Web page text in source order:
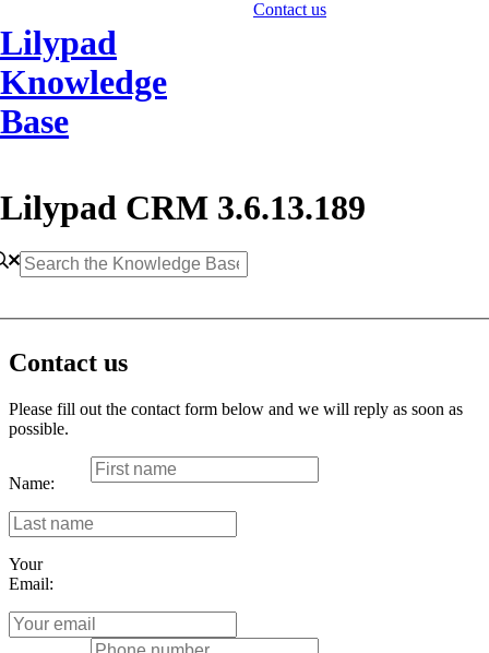
Lilypad
Knowledge
Base
Contact us
Lilypad CRM 3.6.13.189
Contact us
Please fill out the contact form below and we will reply as soon as
possible.
Name:
Your
Email: